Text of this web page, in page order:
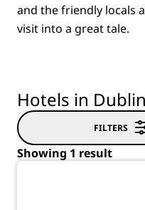
and the friendly locals
visit into a great tale.
Hotels in Dublin
FILTERS
Showing 1 result